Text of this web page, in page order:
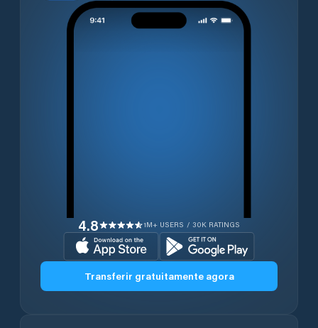
4.8 1M+ USERS / 30K RATINGS
Transferir gratuitamente agora